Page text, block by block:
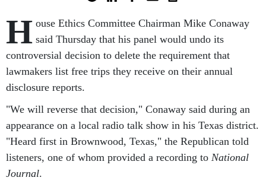
H ouse Ethics Committee Chairman Mike Conaway
said Thursday that his panel would undo its
controversial decision to delete the requirement that
lawmakers list free trips they receive on their annual
disclosure reports.
"We will reverse that decision," Conaway said during an
appearance on a local radio talk show in his Texas district.
"Heard first in Brownwood, Texas," the Republican told
listeners, one of whom provided a recording to National
Journal.